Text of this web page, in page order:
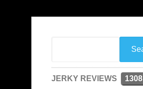
JERKY REVIEWS 1308